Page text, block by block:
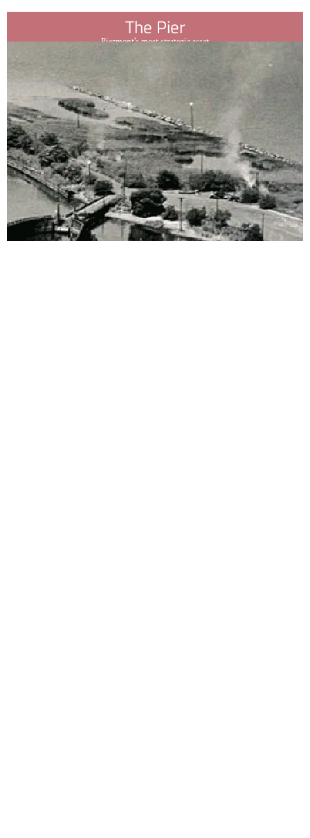
The Pier
Piermont's most strategic asset